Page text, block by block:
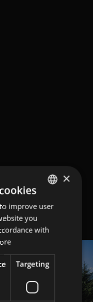
GERMAN
×
improve user
you
with
Targeting